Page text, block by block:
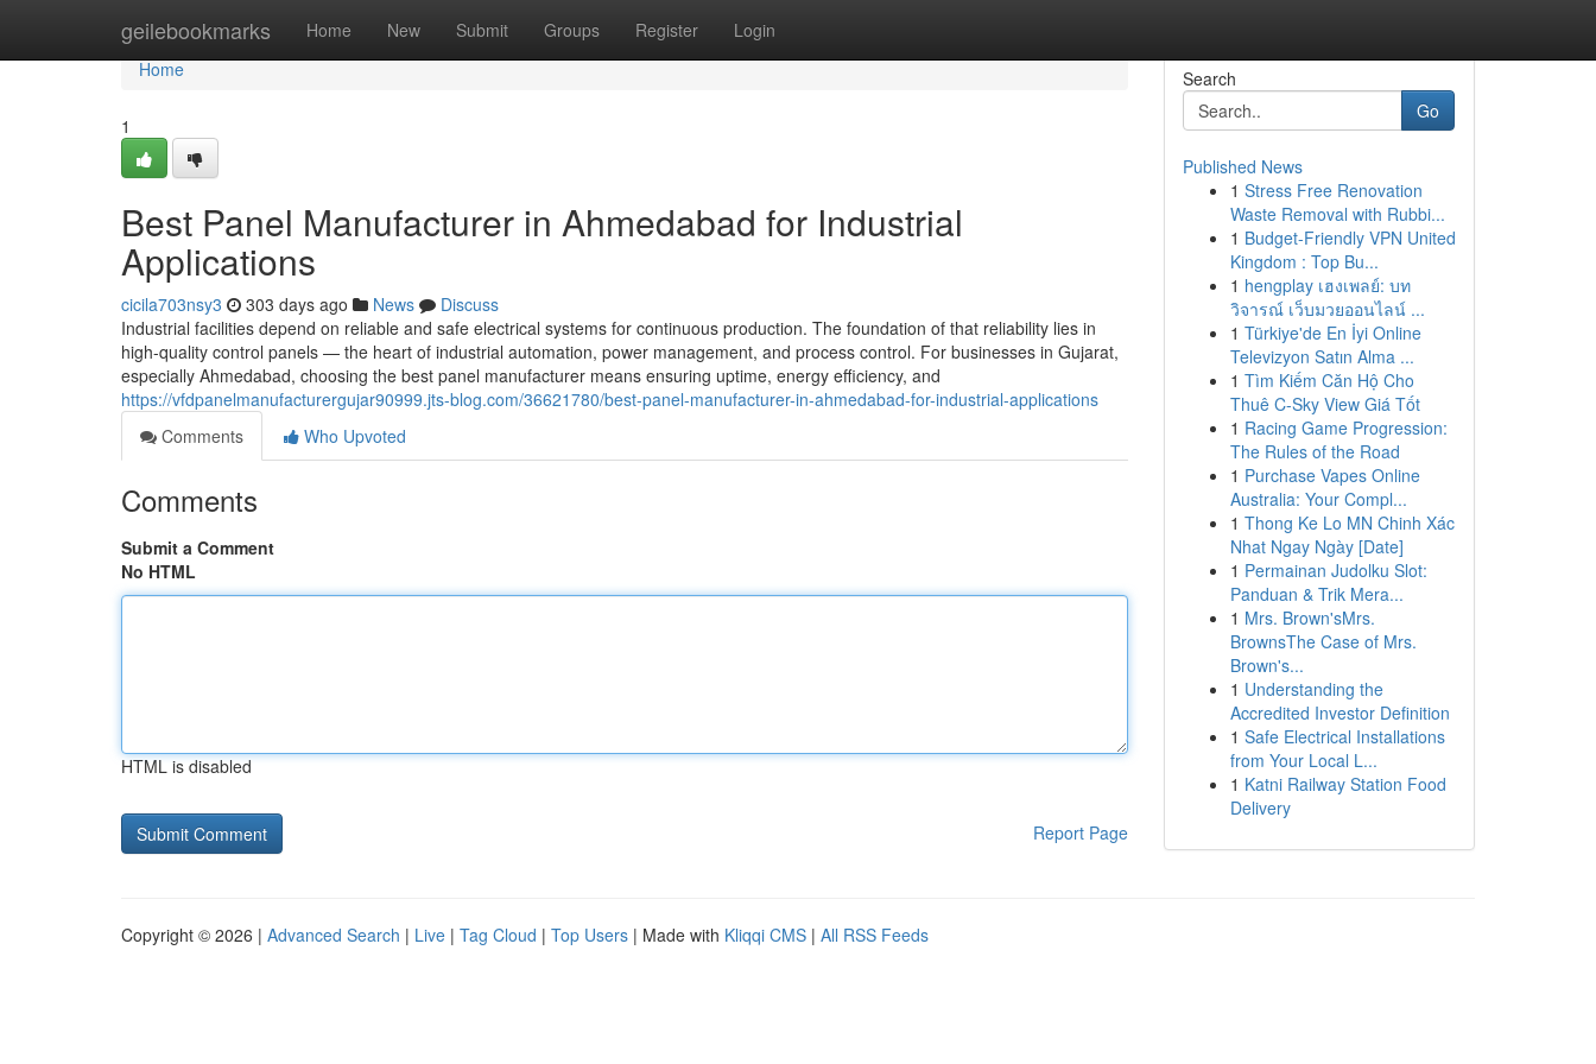
geilebookmarks Home New Submit Groups Register Login
Home
Home
1
Best Panel Manufacturer in Ahmedabad for Industrial
Applications
cicila703nsy3 303 days ago News
Discuss
Industrial facilities depend on reliable and safe electrical systems for continuous production. The foundation of that reliability lies in
high-quality control panels — the heart of industrial automation, power management, and process control. For businesses in Gujarat,
especially Ahmedabad, choosing the best panel manufacturer means ensuring uptime, energy efficiency, and
https://vfdpanelmanufacturergujar90999.jts-blog.com/36621780/best-panel-manufacturer-in-ahmedabad-for-industrial-applications
Comments
Who Upvoted
Comments
Submit a Comment
No HTML
HTML is disabled
Report Page
Search
Go
Published News
1 Stress Free Renovation
Waste Removal with Rubbi...
1 Budget-Friendly VPN United
Kingdom : Top Bu...
1 hengplay เฮงเพลย์: บท
วิจารณ์ เว็บมวยออนไลน์ ...
1 Türkiye'de En İyi Online
Televizyon Satın Alma ...
1 Tìm Kiếm Căn Hộ Cho
Thuê C-Sky View Giá Tốt
1 Racing Game Progression:
The Rules of the Road
1 Purchase Vapes Online
Australia: Your Compl...
1 Thong Ke Lo MN Chinh Xác
Nhat Ngay Ngày [Date]
1 Permainan Judolku Slot:
Panduan & Trik Mera...
1 Mrs. Brown'sMrs.
BrownsThe Case of Mrs.
Brown's...
1 Understanding the
Accredited Investor Definition
1 Safe Electrical Installations
from Your Local L...
1 Katni Railway Station Food
Delivery
Copyright © 2026 | Advanced Search | Live | Tag Cloud | Top Users | Made with Kliqqi CMS | All RSS Feeds